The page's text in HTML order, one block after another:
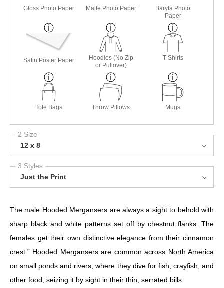
Gloss Photo Paper Matte Photo Paper
Baryta Photo
Paper
Satin Poster Paper
Hoodies (No Zip
or Pullover)
T-Shirts
Tote Bags Throw Pillows Mugs
2 Size
12 x 8
3 Styles
Just the Print
The male Hooded Mergansers are always a sight to behold with
sharp black and white patterns set off by chestnut flanks. The
females get their own distinctive elegance from their cinnamon
crest.” Hooded Mergansers are common across North America
on small ponds and rivers, where they dive for fish, crayfish, and
other food, seizing it by sight in their thin, serrated bills.